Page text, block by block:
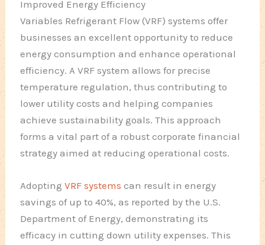
Improved Energy Efficiency
Variables Refrigerant Flow (VRF) systems offer
businesses an excellent opportunity to reduce
energy consumption and enhance operational
efficiency. A VRF system allows for precise
temperature regulation, thus contributing to
lower utility costs and helping companies
achieve sustainability goals. This approach
forms a vital part of a robust corporate financial
strategy aimed at reducing operational costs.
AdoptingVRF systems can result in energy
savings of up to 40%, as reported by the U.S.
Department of Energy, demonstrating its
efficacy in cutting down utility expenses. This